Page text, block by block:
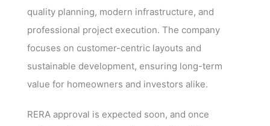
quality planning, modern infrastructure, and
professional project execution. The company
focuses on customer-centric layouts and
sustainable development, ensuring long-term
value for homeowners and investors alike.
RERA approval is expected soon, and once